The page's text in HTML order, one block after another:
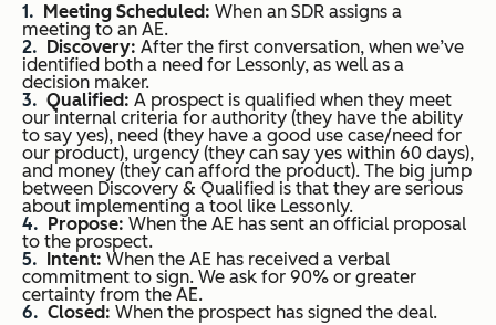
Meeting Scheduled: When an SDR assigns a
meeting to an AE.
Discovery: After the first conversation, when we’ve
identified both a need for Lessonly, as well as a
decision maker.
Qualified: A prospect is qualified when they meet
our internal criteria for authority (they have the ability
to say yes), need (they have a good use case/need for
our product), urgency (they can say yes within 60 days),
and money (they can afford the product). The big jump
between Discovery & Qualified is that they are serious
about implementing a tool like Lessonly.
Propose: When the AE has sent an official proposal
to the prospect.
Intent: When the AE has received a verbal
commitment to sign. We ask for 90% or greater
certainty from the AE.
Closed: When the prospect has signed the deal.